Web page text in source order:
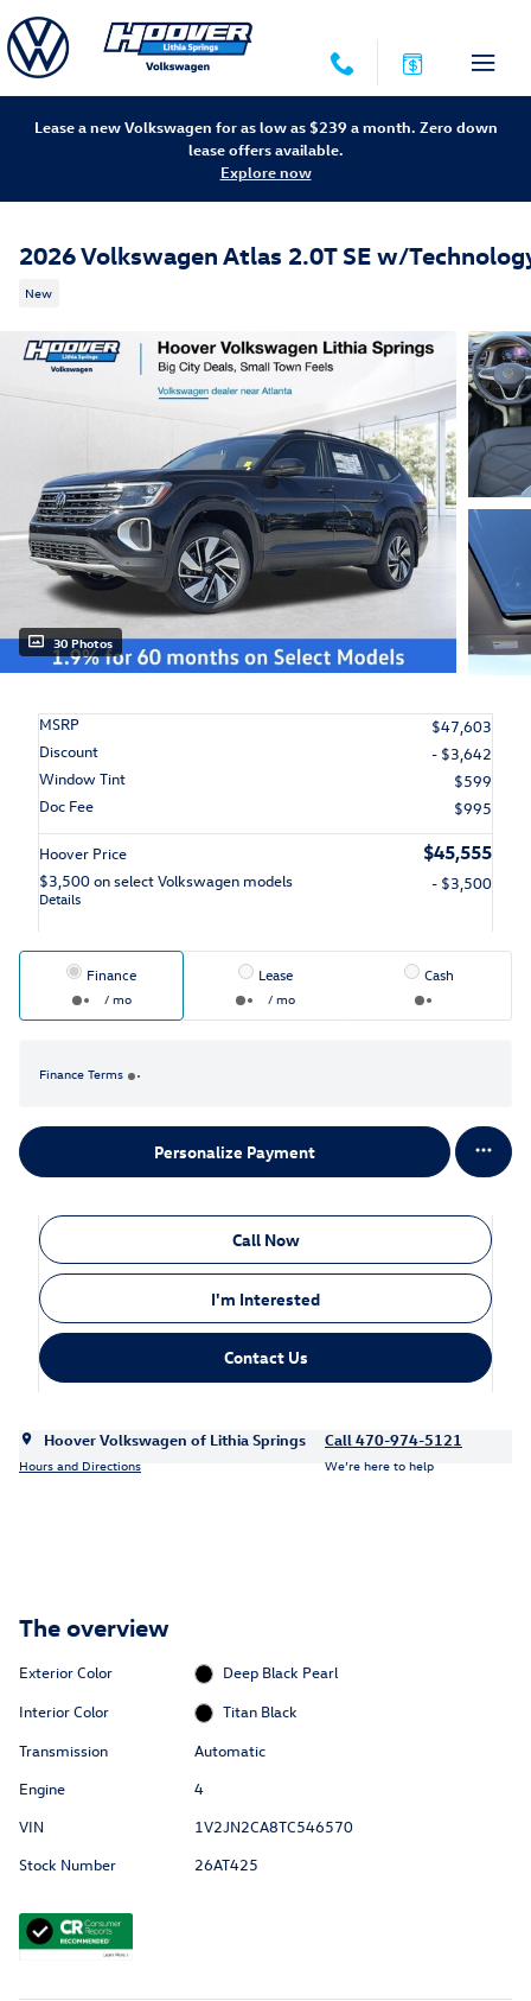
Skip to main content
Lease a new Volkswagen for as low as $239 a month. Zero down
lease offers available.
Explore now
2026 Volkswagen Atlas 2.0T SE w/
New
30 Photos
MSRP
$47,603
Discount
- $3,642
Window Tint
$599
Doc Fee
$995
Hoover Price $45,555
$3,500 on select Volkswagen models
Details
- $3,500
Finance
/ mo
Lease
/ mo
Cash
Finance Terms
Personalize Payment
Call Now
I'm Interested
Contact Us
Hoover Volkswagen of Lithia Springs
Hours and Directions
Call 470-974-5121
We’re here to help
The overview
Exterior Color
Deep Black Pearl
Interior Color
Titan Black
Transmission
Automatic
Engine
4
VIN
1V2JN2CA8TC546570
Stock Number
26AT425